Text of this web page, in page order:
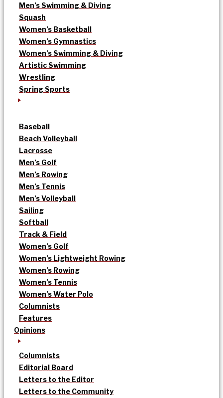
Men’s Swimming & Diving
Squash
Women’s Basketball
Women’s Gymnastics
Women’s Swimming & Diving
Artistic Swimming
Wrestling
Spring Sports
Baseball
Beach Volleyball
Lacrosse
Men’s Golf
Men’s Rowing
Men’s Tennis
Men’s Volleyball
Sailing
Softball
Track & Field
Women’s Golf
Women’s Lightweight Rowing
Women’s Rowing
Women’s Tennis
Women’s Water Polo
Columnists
Features
Opinions
Columnists
Editorial Board
Letters to the Editor
Letters to the Community